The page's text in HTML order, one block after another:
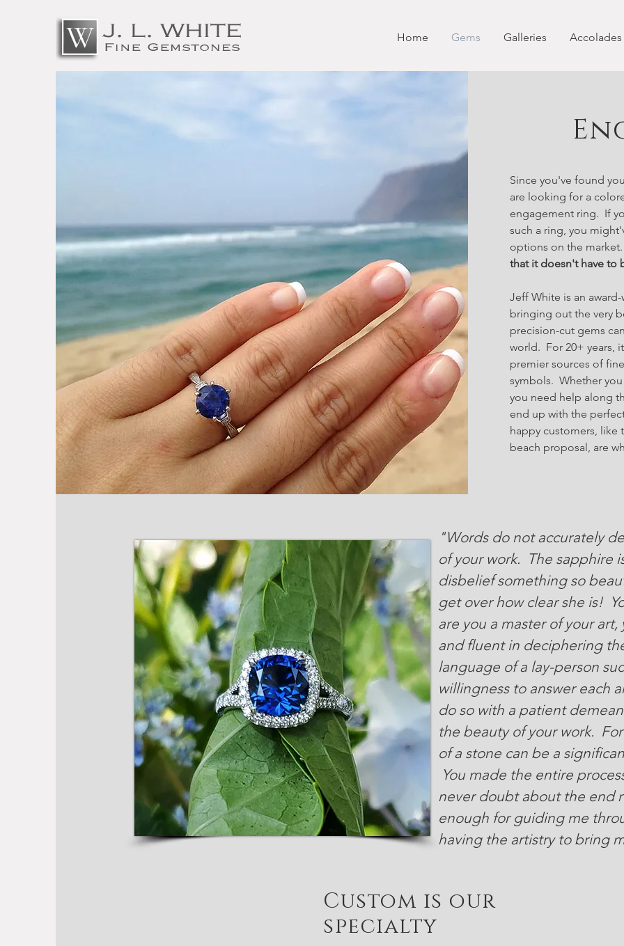
Home Gems Galleries Accolades
Since you've found
are looking for a
engagement ring. If
such a ring, you
options on the
that it doesn't have to
Jeff White is an
bringing out the very
precision-cut gems
world. For 20+ years,
premier sources of
symbols. Whether
you need help along
end up with the
happy customers, like
beach proposal, are
"Words do not accurately
of your work. The sapphire
disbelief something so
get over how clear she is!
are you a master of your
and fluent in deciphering
language of a lay-person
willingness to answer each
do so with a patient
the beauty of your work.
of a stone can be a
You made the entire
never doubt about the end
enough for guiding me
having the artistry to bring
Custom is our
specialty